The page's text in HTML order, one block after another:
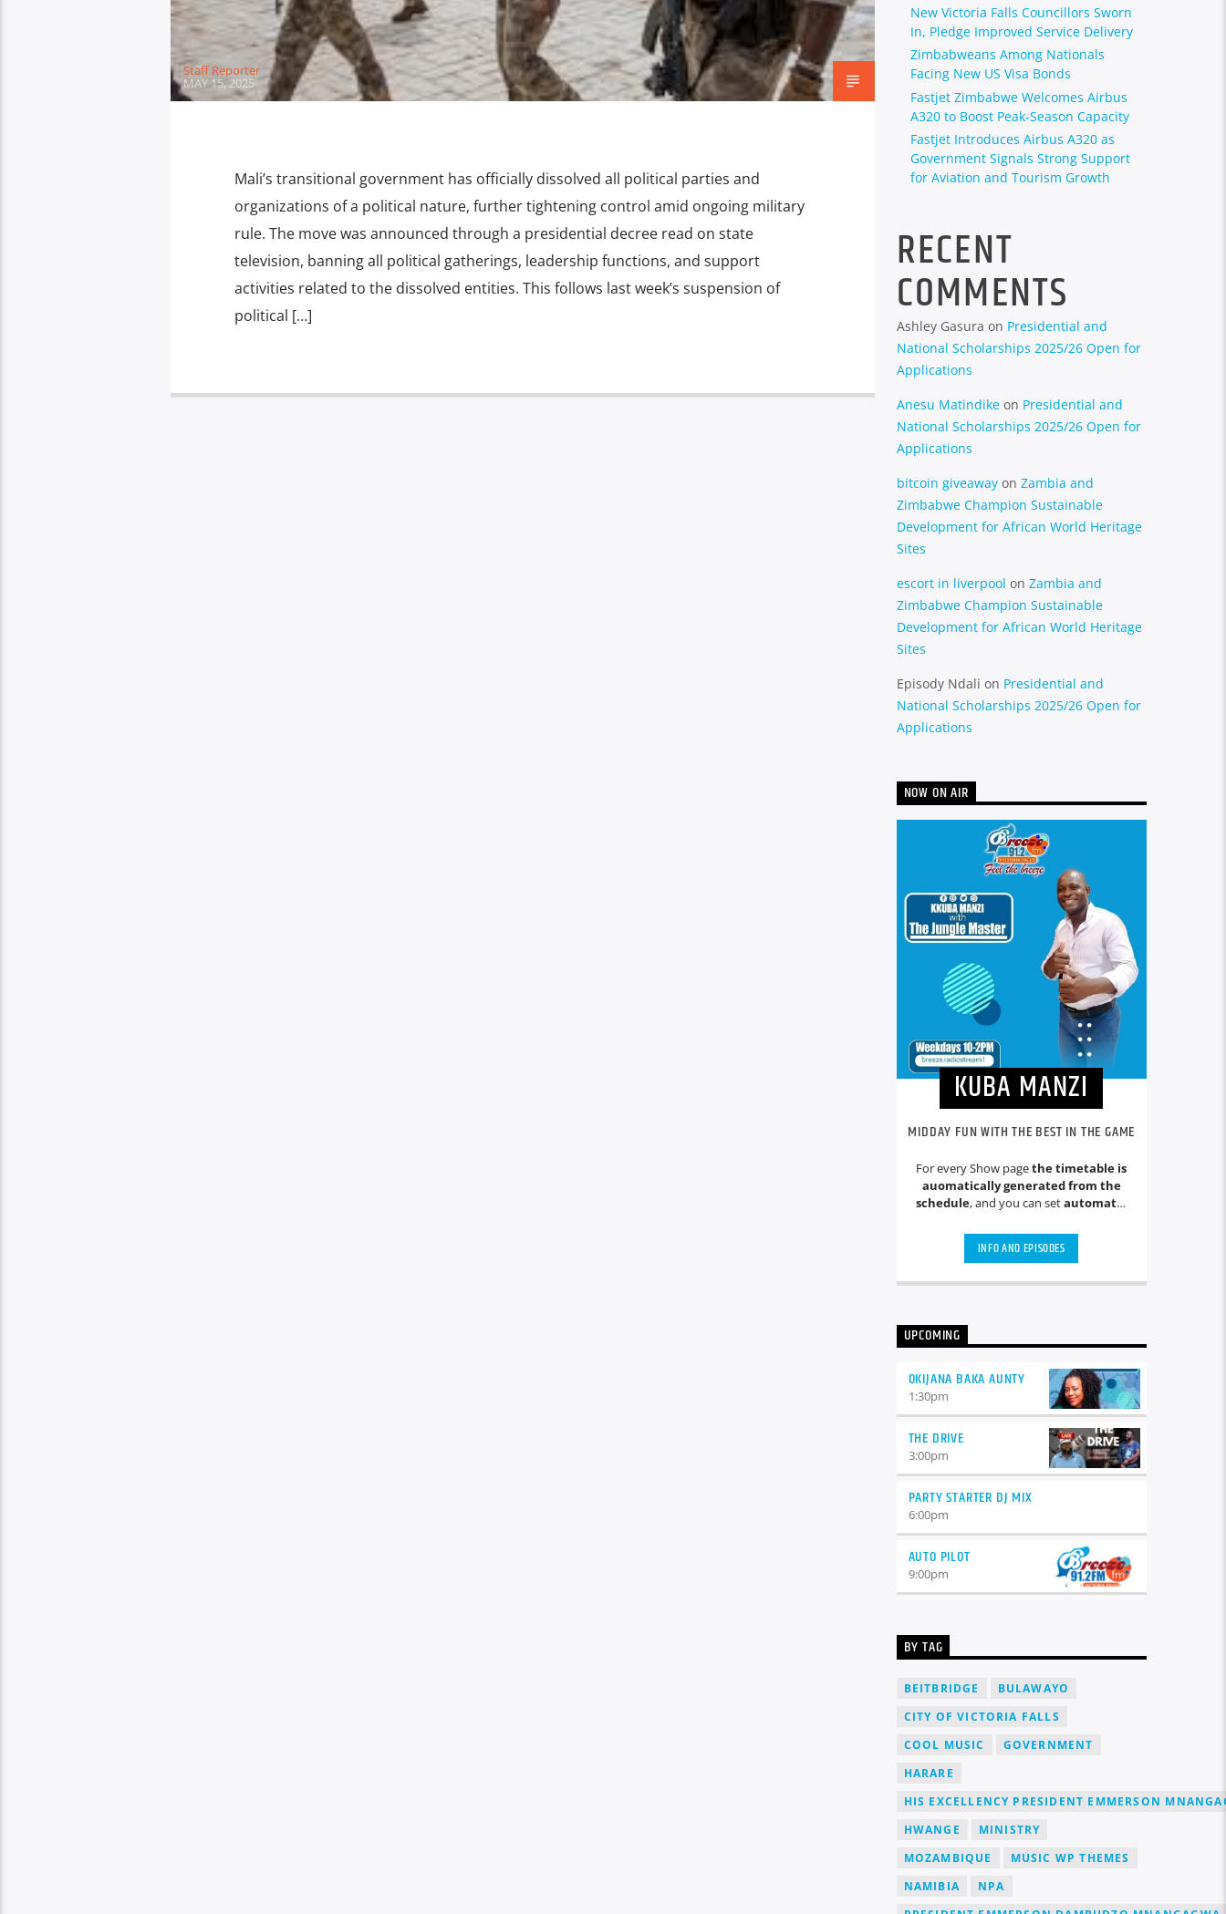
Staff Reporter
MAY 15, 2025
Mali’s transitional government has officially dissolved all political parties and
organizations of a political nature, further tightening control amid ongoing military
rule. The move was announced through a presidential decree read on state
television, banning all political gatherings, leadership functions, and support
activities related to the dissolved entities. This follows last week’s suspension of
political […]
New Victoria Falls Councillors Sworn
In, Pledge Improved Service Delivery
Zimbabweans Among Nationals
Facing New US Visa Bonds
Fastjet Zimbabwe Welcomes Airbus
A320 to Boost Peak-Season Capacity
Fastjet Introduces Airbus A320 as
Government Signals Strong Support
for Aviation and Tourism Growth
RECENT
COMMENTS
Ashley Gasura on Presidential and
National Scholarships 2025/26 Open for
Applications
Anesu Matindikeon Presidential and
National Scholarships 2025/26 Open for
Applications
bitcoin giveawayon Zambia and
Zimbabwe Champion Sustainable
Development for African World Heritage
Sites
escort in liverpool on Zambia and
Zimbabwe Champion Sustainable
Development for African World Heritage
Sites
Episody Ndali on Presidential and
National Scholarships 2025/26 Open for
Applications
NOW ON AIR
KUBA MANZI
MIDDAY FUN WITH THE BEST IN THE GAME
For every Show pagethe timetable is
auomatically generated from the
schedule, and you can setautomatic
by simply choosing a category.
Curabitur id lacus felis. Sed justo
pellentesque varius mauris. Sed eu
Aliquam semper faucibus odio id
varius. Suspendisse varius laoreet
INFO AND EPISODES
UPCOMING
OKIJANA BAKA AUNTY
1:30pm
THE DRIVE
3:00pm
PARTY STARTER DJ MIX
6:00pm
AUTO PILOT
9:00pm
BY TAG
BEITBRIDGE
BULAWAYO
CITY OF VICTORIA FALLS
COOL MUSIC
GOVERNMENT
HARARE
HIS EXCELLENCY PRESIDENT EMMERSON
HWANGE
MINISTRY
MOZAMBIQUE
MUSIC WP THEMES
NAMIBIA
NPA